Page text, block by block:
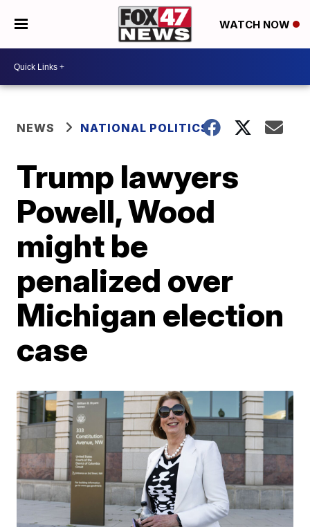
WATCH NOW
NEWS NATIONAL POLITICS
Trump lawyers
Powell, Wood
might be
penalized over
Michigan election
case